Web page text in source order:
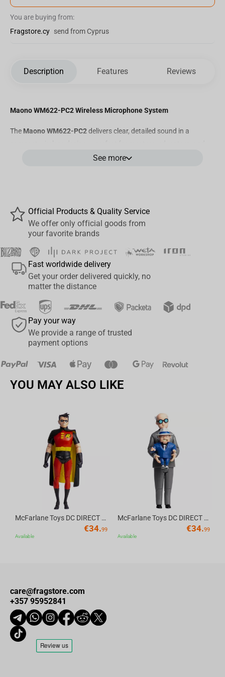
You are buying from:
Fragstore.cy send from Cyprus
Description Features Reviews
Maono WM622-PC2 Wireless Microphone System
The Maono WM622-PC2delivers clear, detailed sound in a
professionals who value mobility without sacrificing audio quality.
precise and natural voice capture.
•Wide Frequency Response:20 Hz – 20 kHz ensures balanced
sound reproduction across the full vocal range.
High Signal-to-Noise Ratio:
recording performance.
•Compact Wireless Design:
Ideal for vlogging, interviews, and
online meetings.
operation with multiple devices.
Official Licensing
Manufactured byMaono, a global audio brand established in
2014 and known for professional microphones and recording
See more
Official Products & Quality Service
We offer only official goods from
your favorite brands
Fast worldwide delivery
Get your order delivered quickly, no
matter the distance
Pay your way
We provide a range of trusted
payment options
YOU MAY ALSO LIKE
McFarlane Toys DC DIRECT - BTAS 6IN BUILD-A WV6 - ROBIN
€34.99
Available
McFarlane Toys DC DIRECT - BTAS 6IN BUILD-A WV6 - VENTRILOQUIST and SCARFACE
€34.99
Available
care@fragstore.com
+357 95952841